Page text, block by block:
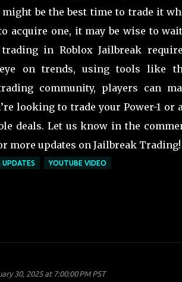
might be the best time to trade it
acquire one, it may be wise to
trading in Roblox Jailbreak
on trends, using tools like
community, players can
looking to trade your Power-1
deals. Let us know in the
more updates on Jailbreak Trading!
UPDATES YOUTUBE VIDEO
30, 2025 at 7:00:00 PM PST